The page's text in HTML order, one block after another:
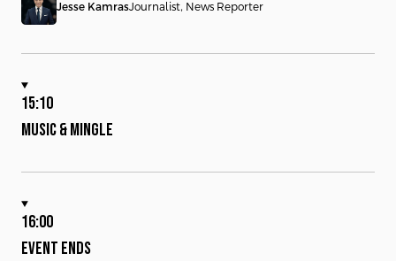
Jesse KamrasJournalist, News Reporter
15:10
MUSIC & MINGLE
16:00
EVENT ENDS